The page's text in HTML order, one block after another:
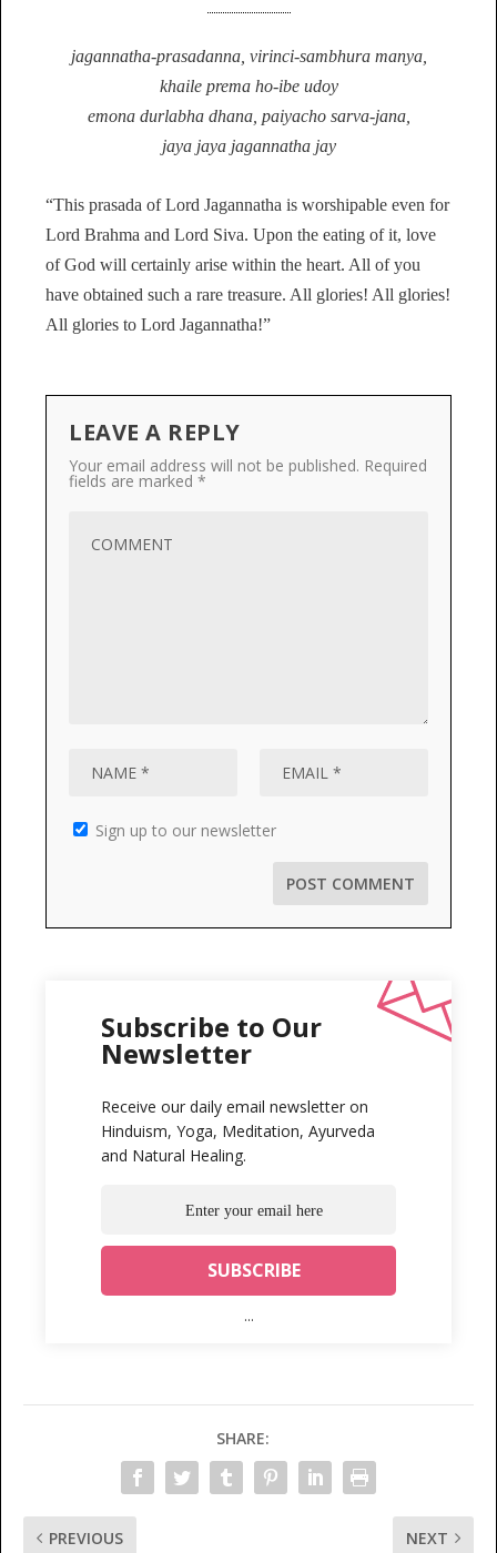
jagannatha-prasadanna, virinci-sambhura manya,
khaile prema ho-ibe udoy
emona durlabha dhana, paiyacho sarva-jana,
jaya jaya jagannatha jay
“This prasada of Lord Jagannatha is worshipable even for
Lord Brahma and Lord Siva. Upon the eating of it, love
of God will certainly arise within the heart. All of you
have obtained such a rare treasure. All glories! All glories!
All glories to Lord Jagannatha!”
LEAVE A REPLY
Your email address will not be published. Required
fields are marked *
Sign up to our newsletter
Subscribe to Our
Newsletter
Receive our daily email newsletter on
Hinduism, Yoga, Meditation, Ayurveda
and Natural Healing.
...
SHARE:
PREVIOUS NEXT